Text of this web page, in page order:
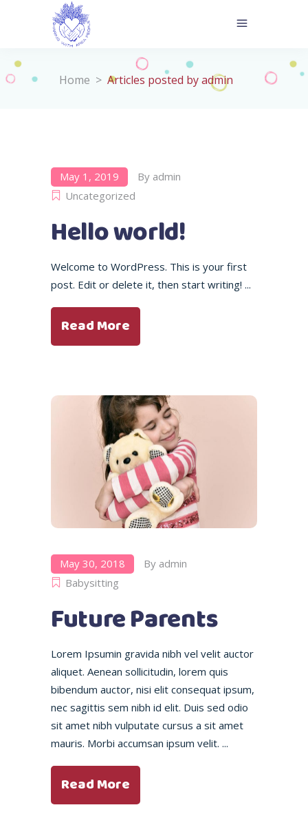
Home > Articles posted by admin
May 1, 2019 By admin
Uncategorized
Hello world!
Welcome to WordPress. This is your first
post. Edit or delete it, then start writing!
Read More
May 30, 2018 By admin
Babysitting
Future Parents
Lorem Ipsumin gravida nibh vel velit auctor
aliquet. Aenean sollicitudin, lorem quis
bibendum auctor, nisi elit consequat ipsum,
nec sagittis sem nibh id elit. Duis sed odio
sit amet nibh vulputate cursus a sit amet
mauris. Morbi accumsan ipsum velit.
Read More